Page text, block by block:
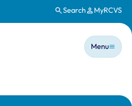
Search MyRCVS
Main
Menu